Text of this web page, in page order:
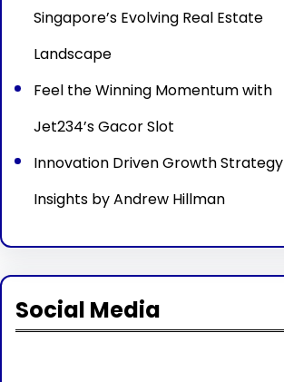
Singapore’s Evolving Real Estate
Landscape
Feel the Winning Momentum with
Jet234’s Gacor Slot
Innovation Driven Growth Strategy
Insights by Andrew Hillman
Social Media